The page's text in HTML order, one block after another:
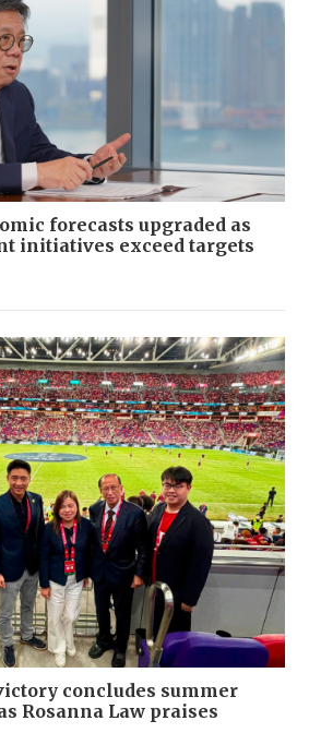
forecasts upgraded as
initiatives exceed targets
concludes summer
Rosanna Law praises